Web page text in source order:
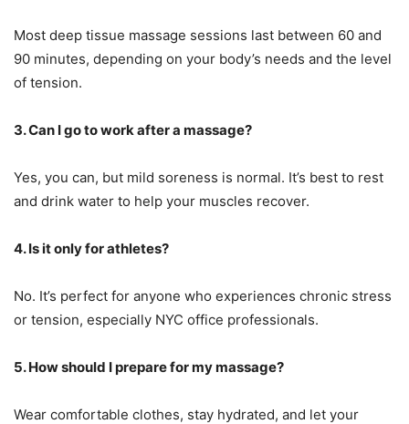
Most deep tissue massage sessions last between 60 and
90 minutes, depending on your body’s needs and the level
of tension.
3. Can I go to work after a massage?
Yes, you can, but mild soreness is normal. It’s best to rest
and drink water to help your muscles recover.
4. Is it only for athletes?
No. It’s perfect for anyone who experiences chronic stress
or tension, especially NYC office professionals.
5. How should I prepare for my massage?
Wear comfortable clothes, stay hydrated, and let your